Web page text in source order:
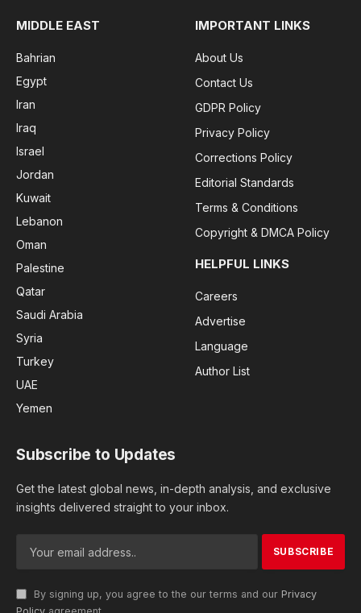
MIDDLE EAST
Bahrian
Egypt
Iran
Iraq
Israel
Jordan
Kuwait
Lebanon
Oman
Palestine
Qatar
Saudi Arabia
Syria
Turkey
UAE
Yemen
IMPORTANT LINKS
About Us
Contact Us
GDPR Policy
Privacy Policy
Corrections Policy
Editorial Standards
Terms & Conditions
Copyright & DMCA Policy
HELPFUL LINKS
Careers
Advertise
Language
Author List
Subscribe to Updates
Get the latest global news, in-depth analysis, and exclusive
insights delivered straight to your inbox.
By signing up, you agree to the our terms and our Privacy